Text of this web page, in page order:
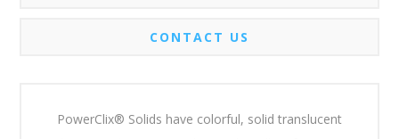
CONTACT US
PowerClix® Solids have colorful, solid translucent